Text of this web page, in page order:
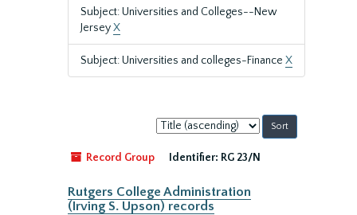
Subject: Universities and Colleges--New
JerseyX
Subject: Universities and colleges-Finance X
Sort
by:
Record Group
Identifier: RG 23/N
Rutgers College Administration
(Irving S. Upson) records